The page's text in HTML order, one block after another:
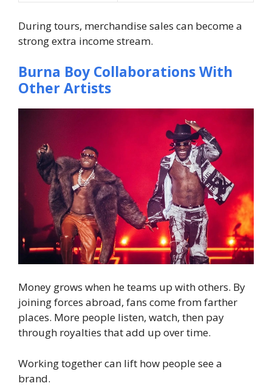
During tours, merchandise sales can become a
strong extra income stream.
Burna Boy Collaborations With
Other Artists
Money grows when he teams up with others. By
joining forces abroad, fans come from farther
places. More people listen, watch, then pay
through royalties that add up over time.
Working together can lift how people see a
brand.